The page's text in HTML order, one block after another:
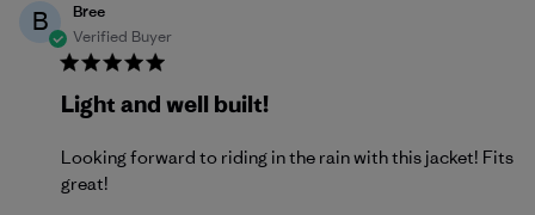
B
Bree
Verified Buyer
Light and well built!
Looking forward to riding in the rain with this jacket! Fits
great!